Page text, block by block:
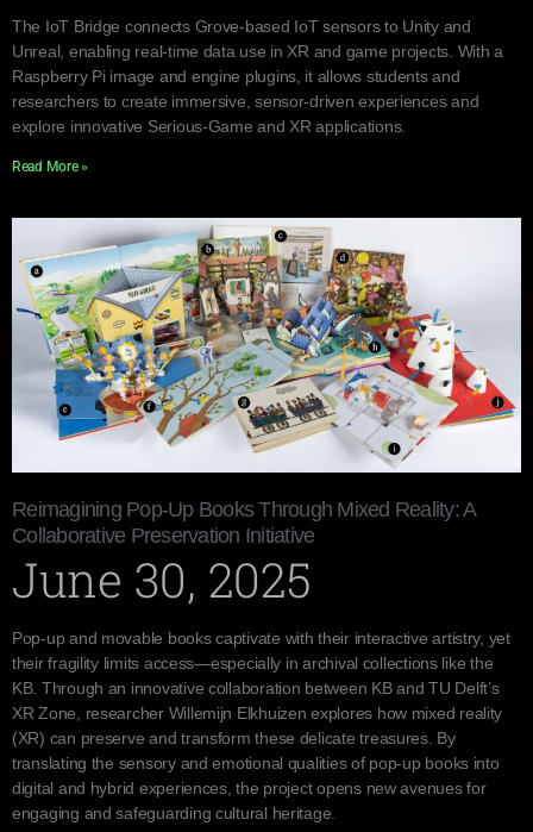
The IoT Bridge connects Grove-based IoT sensors to Unity and
Unreal, enabling real-time data use in XR and game projects. With a
Raspberry Pi image and engine plugins, it allows students and
researchers to create immersive, sensor-driven experiences and
explore innovative Serious-Game and XR applications.
Read More »
Reimagining Pop-Up Books Through Mixed Reality: A
Collaborative Preservation Initiative
June 30, 2025
Pop-up and movable books captivate with their interactive artistry, yet
their fragility limits access—especially in archival collections like the
KB. Through an innovative collaboration between KB and TU Delft’s
XR Zone, researcher Willemijn Elkhuizen explores how mixed reality
(XR) can preserve and transform these delicate treasures. By
translating the sensory and emotional qualities of pop-up books into
digital and hybrid experiences, the project opens new avenues for
engaging and safeguarding cultural heritage.